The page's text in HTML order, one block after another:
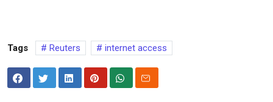
Tags Reuters internet access